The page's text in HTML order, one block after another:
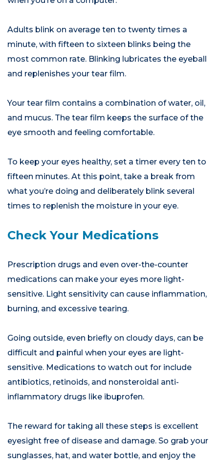
Adults blink on average ten to twenty times a
minute, with fifteen to sixteen blinks being the
most common rate. Blinking lubricates the eyeball
and replenishes your tear film.
Your tear film contains a combination of water, oil,
and mucus. The tear film keeps the surface of the
eye smooth and feeling comfortable.
To keep your eyes healthy, set a timer every ten to
fifteen minutes. At this point, take a break from
what you’re doing and deliberately blink several
times to replenish the moisture in your eye.
Check Your Medications
Prescription drugs and even over-the-counter
medications can make your eyes more light-
sensitive. Light sensitivity can cause inflammation,
burning, and excessive tearing.
Going outside, even briefly on cloudy days, can be
difficult and painful when your eyes are light-
sensitive. Medications to watch out for include
antibiotics, retinoids, and nonsteroidal anti-
inflammatory drugs like ibuprofen.
The reward for taking all these steps is excellent
eyesight free of disease and damage. So grab your
sunglasses, hat, and water bottle, and enjoy the